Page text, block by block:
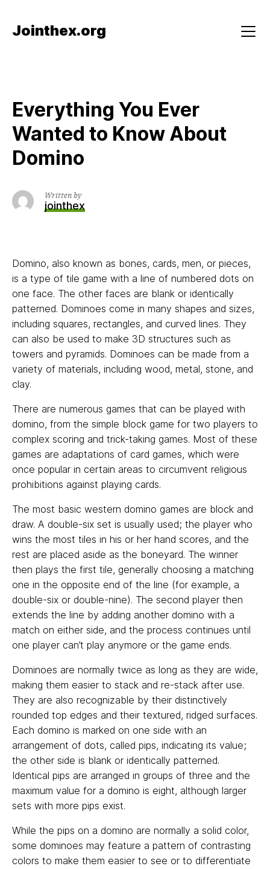
content
Jointhex.org Menu
Everything You Ever
Wanted to Know About
Domino
Written by
jointhex
Domino, also known as bones, cards, men, or pieces,
is a type of tile game with a line of numbered dots on
one face. The other faces are blank or identically
patterned. Dominoes come in many shapes and sizes,
including squares, rectangles, and curved lines. They
can also be used to make 3D structures such as
towers and pyramids. Dominoes can be made from a
variety of materials, including wood, metal, stone, and
clay.
There are numerous games that can be played with
domino, from the simple block game for two players to
complex scoring and trick-taking games. Most of these
games are adaptations of card games, which were
once popular in certain areas to circumvent religious
prohibitions against playing cards.
The most basic western domino games are block and
draw. A double-six set is usually used; the player who
wins the most tiles in his or her hand scores, and the
rest are placed aside as the boneyard. The winner
then plays the first tile, generally choosing a matching
one in the opposite end of the line (for example, a
double-six or double-nine). The second player then
extends the line by adding another domino with a
match on either side, and the process continues until
one player can’t play anymore or the game ends.
Dominoes are normally twice as long as they are wide,
making them easier to stack and re-stack after use.
They are also recognizable by their distinctively
rounded top edges and their textured, ridged surfaces.
Each domino is marked on one side with an
arrangement of dots, called pips, indicating its value;
the other side is blank or identically patterned.
Identical pips are arranged in groups of three and the
maximum value for a domino is eight, although larger
sets with more pips exist.
While the pips on a domino are normally a solid color,
some dominoes may feature a pattern of contrasting
colors to make them easier to see or to differentiate